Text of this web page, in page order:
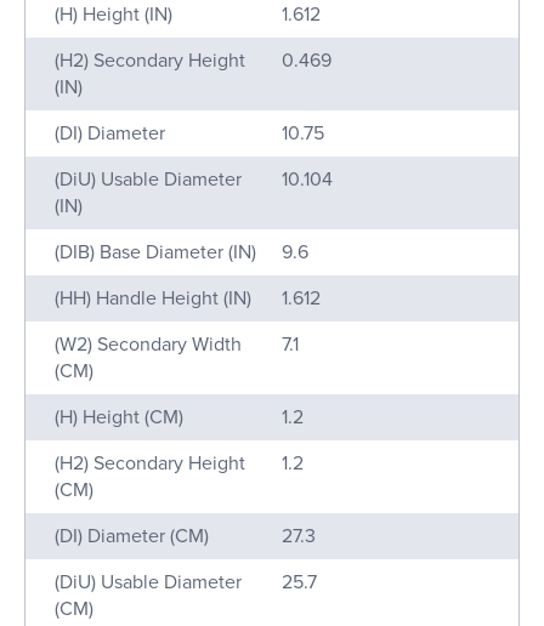
(H) Height (IN)
1.612
(H2) Secondary Height
(IN)
0.469
(DI) Diameter
10.75
(DiU) Usable Diameter
(IN)
10.104
(DIB) Base Diameter (IN)
9.6
(HH) Handle Height (IN)
1.612
(W2) Secondary Width
(CM)
7.1
(H) Height (CM)
1.2
(H2) Secondary Height
(CM)
1.2
(DI) Diameter (CM)
27.3
(DiU) Usable Diameter
(CM)
25.7